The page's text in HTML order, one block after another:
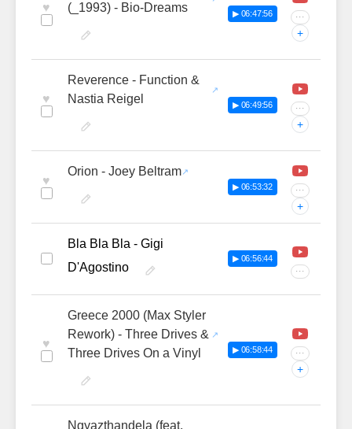
♥
(_1993) - Bio-Dreams
▶ 06:47:56 ···
+
♥
Reverence - Function &
Nastia Reigel
▶ 06:49:56 ···
+
♥
Orion - Joey Beltram
▶ 06:53:32 ···
+
Bla Bla Bla - Gigi
D'Agostino
▶ 06:56:44
···
♥
Greece 2000 (Max Styler
Rework) - Three Drives &
Three Drives On a Vinyl
▶ 06:58:44 ···
+
Ngyazthandela (feat.